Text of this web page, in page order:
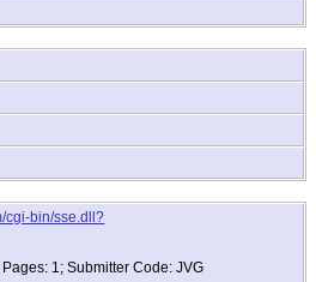
cgi-bin/sse.dll?
1; Submitter Code: JVG